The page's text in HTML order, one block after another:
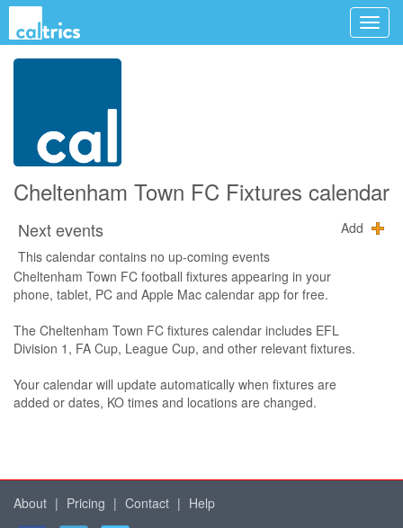
Cheltenham Town FC Fixtures calendar
Next events
Add
This calendar contains no up-coming events
Cheltenham Town FC football fixtures appearing in your
phone, tablet, PC and Apple Mac calendar app for free.
The Cheltenham Town FC fixtures calendar includes EFL
Division 1, FA Cup, League Cup, and other relevant fixtures.
Your calendar will update automatically when fixtures are
added or dates, KO times and locations are changed.
About | Pricing | Contact | Help